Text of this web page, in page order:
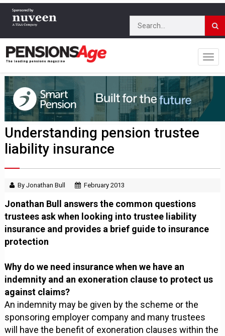
Understanding pension trustee
liability insurance
By Jonathan Bull February 2013
Jonathan Bull answers the common questions
trustees ask when looking into trustee liability
insurance and provides a brief guide to insurance
protection
Why do we need insurance when we have an
indemnity and an exoneration clause to protect us
against claims?
An indemnity may be given by the scheme or the
sponsoring employer company and many trustees
will have the benefit of exoneration clauses within the